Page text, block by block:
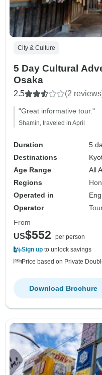
City & Culture
5 Day Cultural
Osaka
2.5 (2
"Great informative tour."
Shamin, traveled in April
Duration
5
Destinations
Age Range
All
Regions
Operated in
Operator
From
US$552
per person
Sign up to unlock savings
Price based on Private
Download Brochure